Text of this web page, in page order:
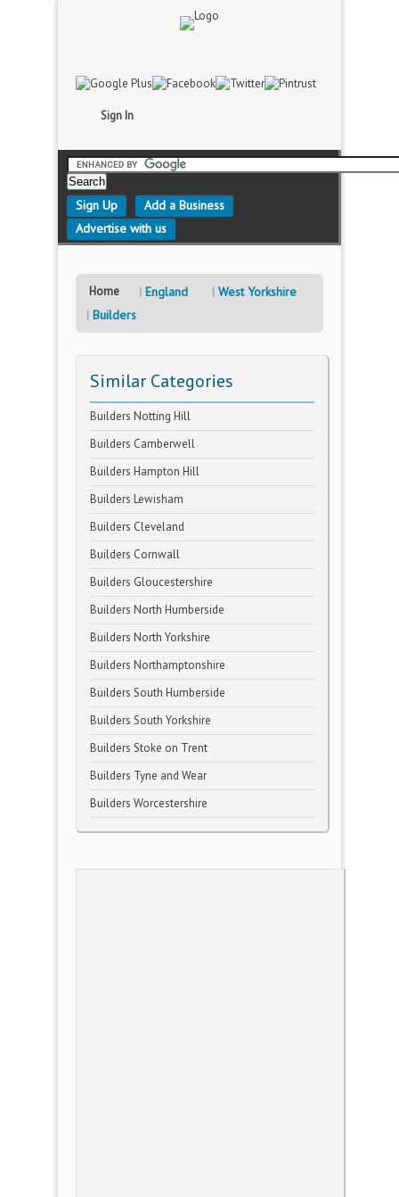
Sign In
Sign Up
Add a Business
Advertise with us
Home England
West Yorkshire
Builders
Similar Categories
Builders Notting Hill
Builders Camberwell
Builders Hampton Hill
Builders Lewisham
Builders Cleveland
Builders Cornwall
Builders Gloucestershire
Builders North Humberside
Builders North Yorkshire
Builders Northamptonshire
Builders South Humberside
Builders South Yorkshire
Builders Stoke on Trent
Builders Tyne and Wear
Builders Worcestershire